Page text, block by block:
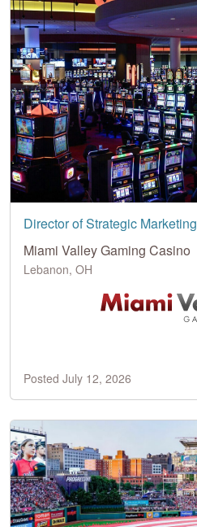
Director of Strategic Marketing
Miami Valley Gaming Casino
Lebanon, OH
Posted July 12, 2026